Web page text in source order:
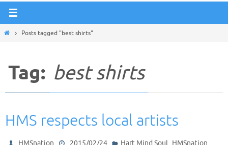
HomePosts tagged "best shirts"
Tag: best shirts
HMS respects local artists
HMSnation 2015/02/24 Hart Mind Soul, HMSnation